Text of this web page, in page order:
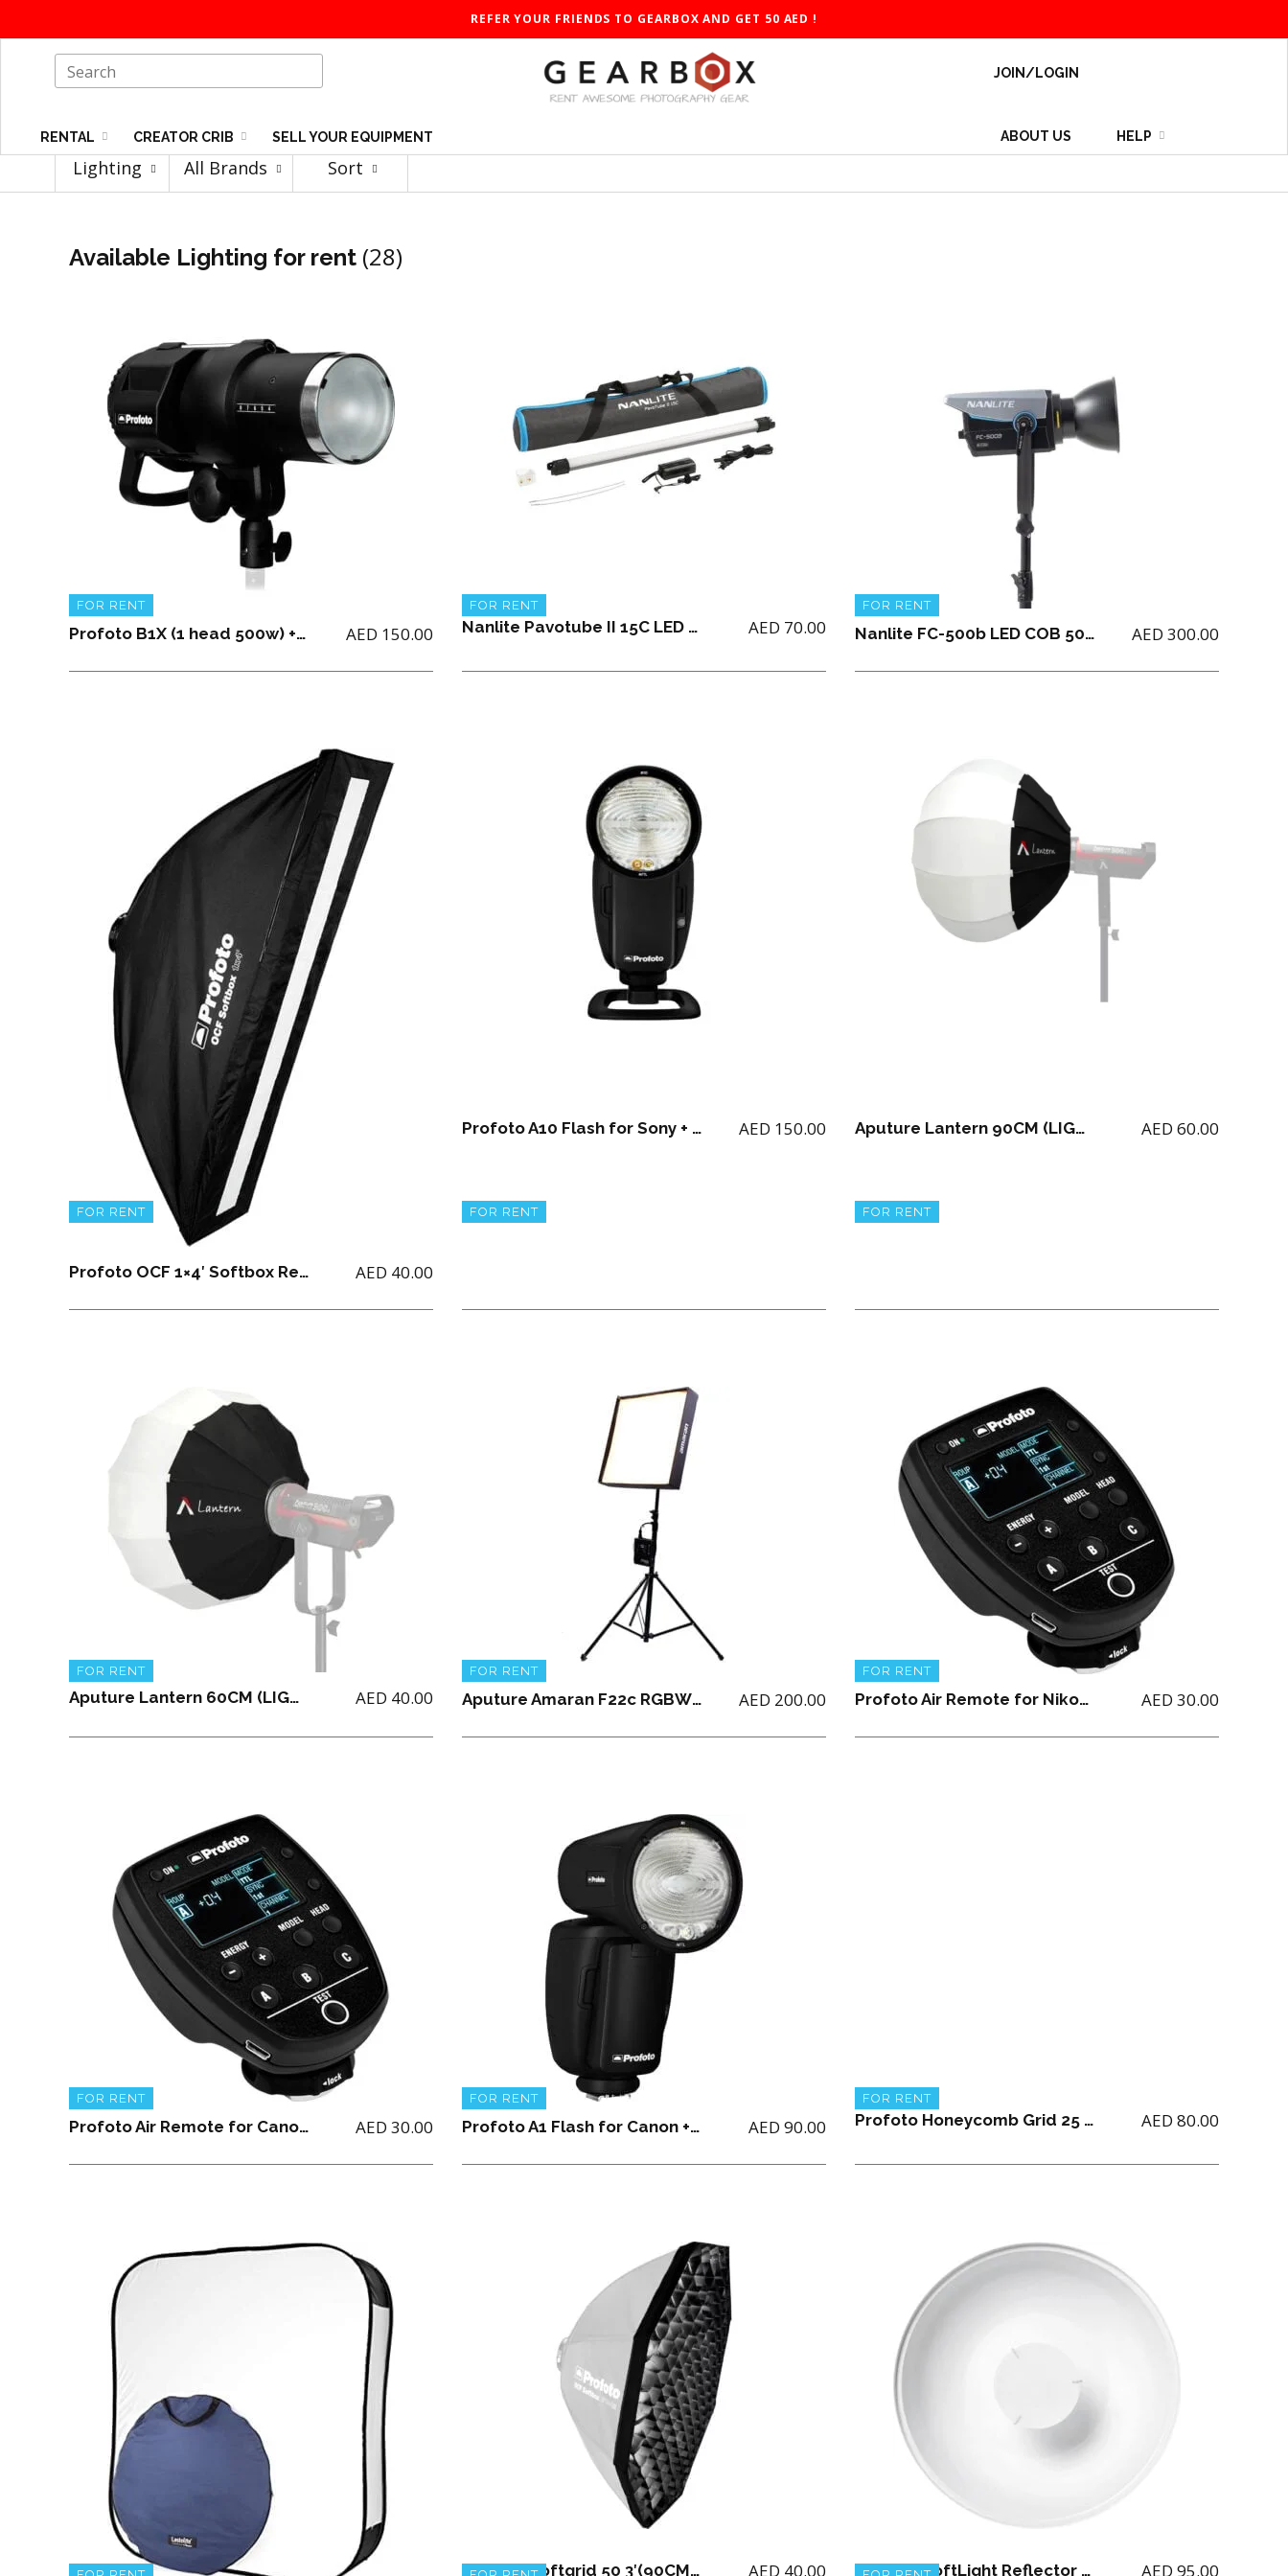
REFER YOUR FRIENDS TO GEARBOX AND GET 50 AED !
RENTAL CREATOR CRIB SELL YOUR EQUIPMENT
JOIN/LOGIN
ABOUT US HELP
Lighting All Brands Sort
Available Lighting for rent (28)
FOR RENT
Profoto B1X (1 head 500w) + 2 batteries + Light Stand + 1 charger and Air TTL for (Nikon, Canon or Sony AED 150.00
FOR RENT
Nanlite Pavotube II 15C LED RGBWW tube light (single only) AED 70.00
FOR RENT
Nanlite FC-500b LED COB 500 Watts Bicolor with Parabolic Softbox 90 + Grid and Boom Stand AED 300.00
FOR RENT
Profoto OCF 1×4′ Softbox Rectangular for B1 / B2 with adapter and OCF Stripmask 1X4′ (Note if you rent B1 or B2 then you can add this softbox) AED 40.00
FOR RENT
Profoto A10 Flash for Sony + 2 batteries and charger AED 150.00
FOR RENT
Aputure Lantern 90CM (LIGHT NOT INCLUDED) AED 60.00
FOR RENT
Aputure Lantern 60CM (LIGHT NOT INCLUDED) AED 40.00
FOR RENT
Aputure Amaran F22c RGBWW LED Mat ( 2 x 2′) with Stand (NO BATTERY) AED 200.00
FOR RENT
Profoto Air Remote for Nikon (for renting the Profoto A1 Flash) AED 30.00
FOR RENT
Profoto Air Remote for Canon (for renting the Profoto A1 Flash) AED 30.00
FOR RENT
Profoto A1 Flash for Canon + 2 batteries and charger AED 90.00
FOR RENT
Profoto Honeycomb Grid 25 Degrees 515mm AED 80.00
Profoto Softgrid 50 3′(90CM) for Octa RFI AED 40.00 Profoto SoftLight Reflector white 65 degree AED 95.00